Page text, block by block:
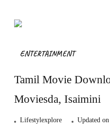
ENTERTAINMENT
Tamil Movie
Moviesda, Isaimini
Lifestylexplore Updated on